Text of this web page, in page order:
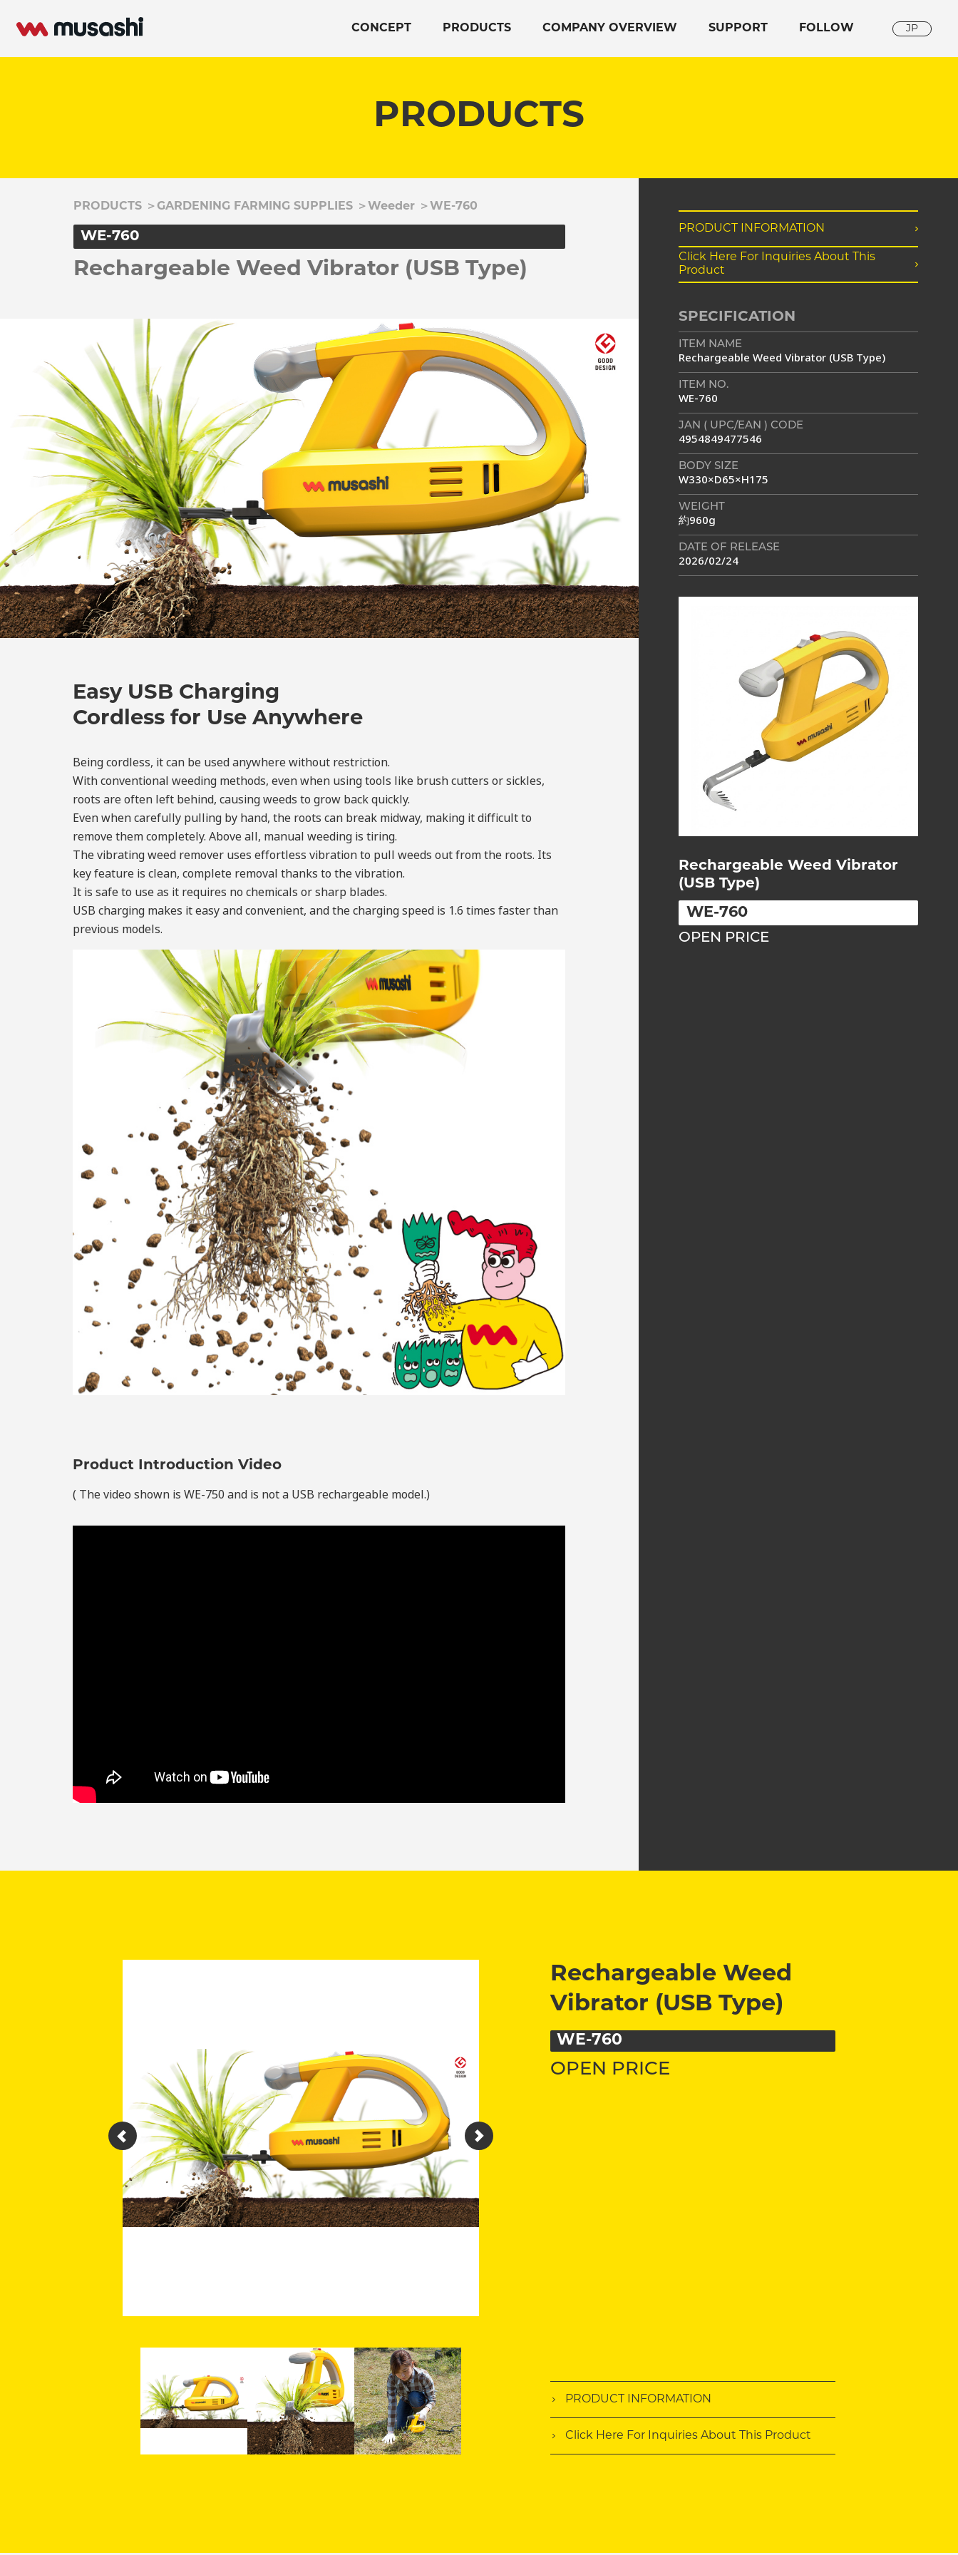
CONCEPT PRODUCTS COMPANY OVERVIEW SUPPORT FOLLOW JP
PRODUCTS
PRODUCTS＞GARDENING FARMING SUPPLIES＞ Weeder＞ WE-760
WE-760
Rechargeable Weed Vibrator (USB Type)
Easy USB Charging
Cordless for Use Anywhere
Being cordless, it can be used anywhere without restriction.
With conventional weeding methods, even when using tools like brush cutters or sickles,
roots are often left behind, causing weeds to grow back quickly.
Even when carefully pulling by hand, the roots can break midway, making it difficult to
remove them completely. Above all, manual weeding is tiring.
The vibrating weed remover uses effortless vibration to pull weeds out from the roots. Its
key feature is clean, complete removal thanks to the vibration.
It is safe to use as it requires no chemicals or sharp blades.
USB charging makes it easy and convenient, and the charging speed is 1.6 times faster than
previous models.
Product Introduction Video
( The video shown is WE-750 and is not a USB rechargeable model.)
PRODUCT INFORMATION
Click Here For Inquiries About This
Product
SPECIFICATION
ITEM NAME
Rechargeable Weed Vibrator (USB Type)
ITEM NO.
WE-760
JAN ( UPC/EAN ) CODE
4954849477546
BODY SIZE
W330×D65×H175
WEIGHT
約960g
DATE OF RELEASE
2026/02/24
Rechargeable Weed Vibrator
(USB Type)
WE-760
OPEN PRICE
Rechargeable Weed
Vibrator (USB Type)
WE-760
OPEN PRICE
PRODUCT INFORMATION
Click Here For Inquiries About This Product